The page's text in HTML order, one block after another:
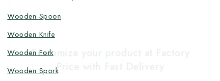
Wooden Spoon
Wooden Knife
Wooden Fork
Wooden Spork
Customize your product at Factory
Price with Fast Delivery